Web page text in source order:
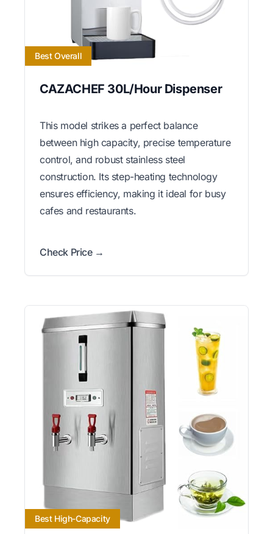
Best Overall
CAZACHEF 30L/Hour Dispenser
This model strikes a perfect balance
between high capacity, precise temperature
control, and robust stainless steel
construction. Its step-heating technology
ensures efficiency, making it ideal for busy
cafes and restaurants.
Check Price →
Best High-Capacity